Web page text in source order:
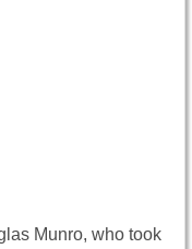
Munro, who took